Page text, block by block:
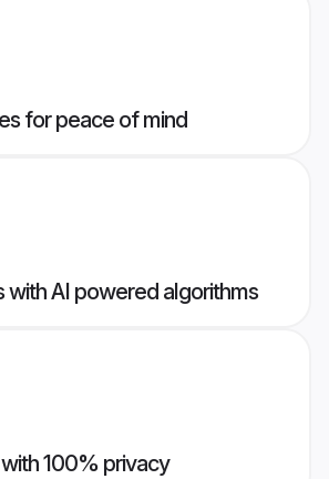
for peace of mind
with AI powered algorithms
100% privacy